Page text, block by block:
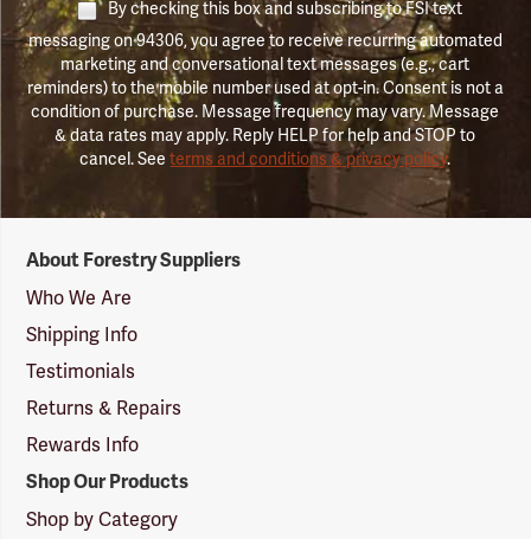
By checking this box and subscribing to FSI text
messaging on 94306, you agree to receive recurring automated
marketing and conversational text messages (e.g., cart
reminders) to the mobile number used at opt-in. Consent is not a
condition of purchase. Message frequency may vary. Message
& data rates may apply. Reply HELP for help and STOP to
cancel. Seeterms and conditions & privacy policy.
Suppliers
Logo
About Forestry Suppliers
Who We Are
Shipping Info
Testimonials
Returns & Repairs
Rewards Info
Shop Our Products
Shop by Category